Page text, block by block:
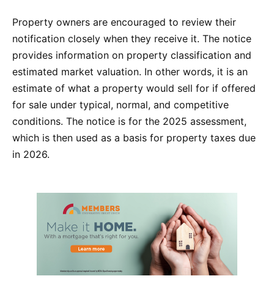
Property owners are encouraged to review their
notification closely when they receive it. The notice
provides information on property classification and
estimated market valuation. In other words, it is an
estimate of what a property would sell for if offered
for sale under typical, normal, and competitive
conditions. The notice is for the 2025 assessment,
which is then used as a basis for property taxes due
in 2026.